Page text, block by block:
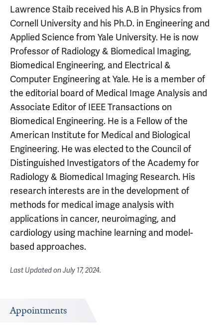
Lawrence Staib received his A.B in Physics from
Cornell University and his Ph.D. in Engineering and
Applied Science from Yale University. He is now
Professor of Radiology & Biomedical Imaging,
Biomedical Engineering, and Electrical &
Computer Engineering at Yale. He is a member of
the editorial board of Medical Image Analysis and
Associate Editor of IEEE Transactions on
Biomedical Engineering. He is a Fellow of the
American Institute for Medical and Biological
Engineering. He was elected to the Council of
Distinguished Investigators of the Academy for
Radiology & Biomedical Imaging Research. His
research interests are in the development of
methods for medical image analysis with
applications in cancer, neuroimaging, and
cardiology using machine learning and model-
based approaches.
Last Updated onJuly 17, 2024.
Appointments